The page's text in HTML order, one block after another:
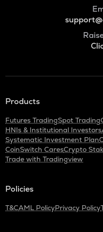
Products
Futures TradingSpot Trading
HNIs & Institutional Investors
Systematic Investment Plan
CoinSwitch CaresCrypto
Trade with Tradingview
Policies
T&CAML PolicyPrivacy Policy